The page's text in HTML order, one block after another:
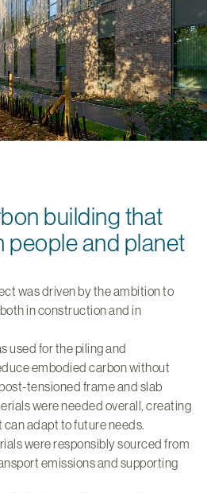
building that
and planet
was driven by the ambition to
in construction and in
used for the piling and
embodied carbon without
tensioned frame and slab
were needed overall, creating
adapt to future needs.
were responsibly sourced from
emissions and supporting